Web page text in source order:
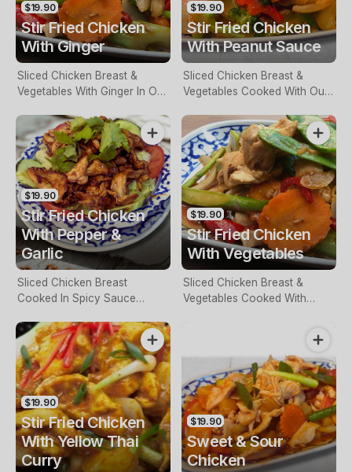
$19.90
Stir Fried Chicken
With Ginger
Sliced Chicken Breast &
Vegetables With Ginger In Our
$19.90
Stir Fried Chicken
With Peanut Sauce
Sliced Chicken Breast &
Vegetables Cooked With Our
$19.90
Stir Fried Chicken
With Pepper &
Garlic
Sliced Chicken Breast
Cooked In Spicy Sauce
$19.90
Stir Fried Chicken
With Vegetables
Sliced Chicken Breast &
Vegetables Cooked With
$19.90
Stir Fried Chicken
With Yellow Thai
Curry
$19.90
Sweet & Sour
Chicken